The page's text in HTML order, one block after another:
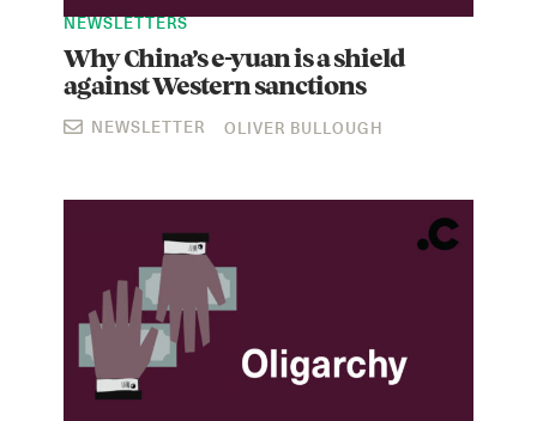
NEWSLETTERS
Why China’s e-yuan is a shield
against Western sanctions
NEWSLETTER OLIVER BULLOUGH